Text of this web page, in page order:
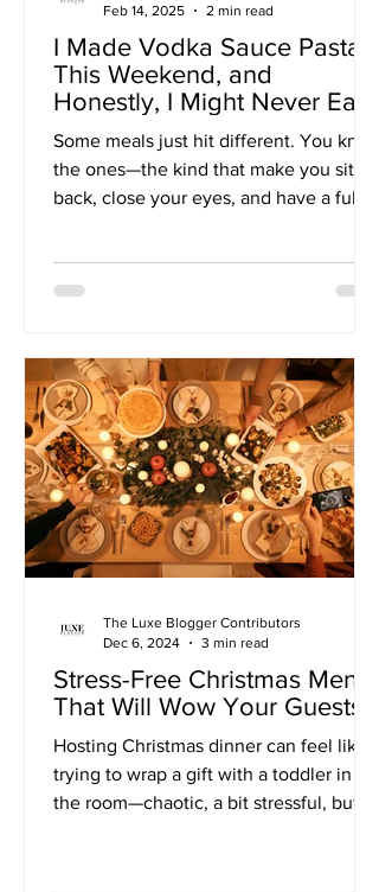
I Made Vodka Sauce Pasta
This Weekend, and
Honestly, I Might Never Eat
Anything Else Again
Some meals just hit different. You know
the ones—the kind that make you sit
back, close your eyes, and have a full-
Feb 14, 2025
2 min read
Stress-Free Christmas Menu
That Will Wow Your Guests
Hosting Christmas dinner can feel like
trying to wrap a gift with a toddler in
the room—chaotic, a bit stressful, but
The Luxe Blogger Contributors
Dec 6, 2024
3 min read